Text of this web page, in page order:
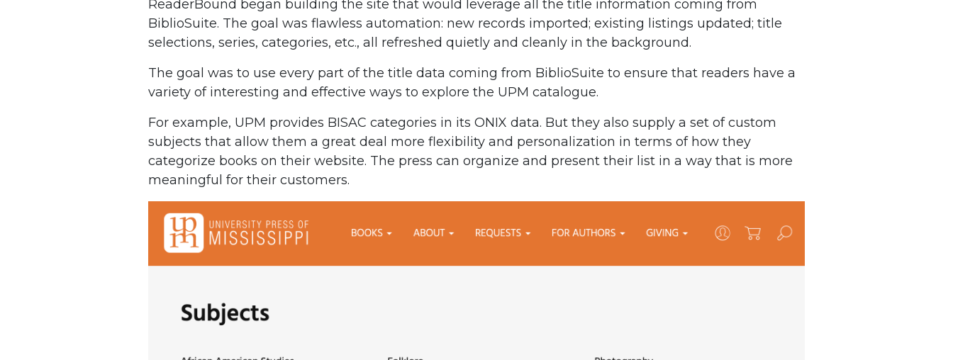
ReaderBound began building the site that would leverage all the title information coming from
BiblioSuite. The goal was flawless automation: new records imported; existing listings updated; title
selections, series, categories, etc., all refreshed quietly and cleanly in the background.
The goal was to use every part of the title data coming from BiblioSuite to ensure that readers have a
variety of interesting and effective ways to explore the UPM catalogue.
For example, UPM provides BISAC categories in its ONIX data. But they also supply a set of custom
subjects that allow them a great deal more flexibility and personalization in terms of how they
categorize books on their website. The press can organize and present their list in a way that is more
meaningful for their customers.